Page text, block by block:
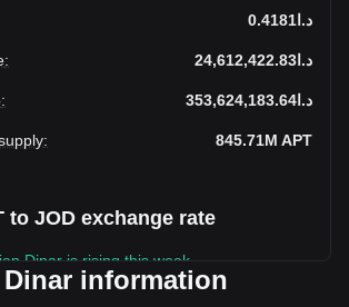
د.ا0.4181
: د.ا24,612,422.83
: د.ا353,624,183.64
: 845.71M APT
to JOD exchange rate
Dinar is rising this week.
information